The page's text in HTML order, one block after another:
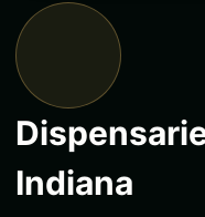
Indiana